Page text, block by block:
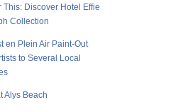
This: Discover Hotel Effie
Collection
en Plein Air Paint-Out
to Several Local
Alys Beach